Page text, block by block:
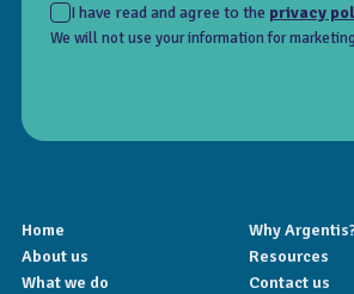
I have read and agree to the privacy
We will not use your information for
Home
Why
About us
Resources
What we do
Contact us